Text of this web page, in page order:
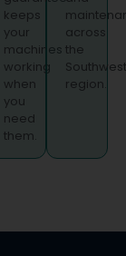
keeps
your
machines
working
when
you
need
them.
across
the
Southwest
region.